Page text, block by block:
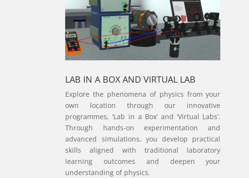
LAB IN A BOX AND VIRTUAL LAB
Explore the phenomena of physics from your
own location through our innovative
programmes, ‘Lab in a Box’ and ‘Virtual Labs’.
Through hands-on experimentation and
advanced simulations, you develop practical
skills aligned with traditional laboratory
learning outcomes and deepen your
understanding of physics.